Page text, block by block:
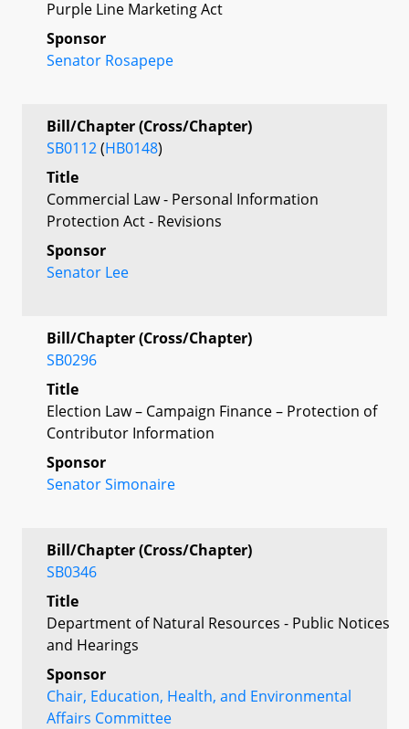
Purple Line Marketing Act
Sponsor
Senator Rosapepe
Bill/Chapter (Cross/Chapter)
SB0112(HB0148)
Title
Commercial Law - Personal Information
Protection Act - Revisions
Sponsor
Senator Lee
Bill/Chapter (Cross/Chapter)
SB0296
Title
Election Law – Campaign Finance – Protection of
Contributor Information
Sponsor
Senator Simonaire
Bill/Chapter (Cross/Chapter)
SB0346
Title
Department of Natural Resources - Public Notices
and Hearings
Sponsor
Chair, Education, Health, and Environmental
Affairs Committee